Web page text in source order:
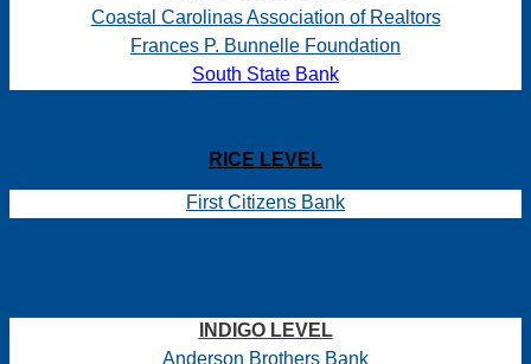
Coastal Carolinas Association of Realtors
Frances P. Bunnelle Foundation
South State Bank
RICE LEVEL
First Citizens Bank
INDIGO LEVEL
Anderson Brothers Bank